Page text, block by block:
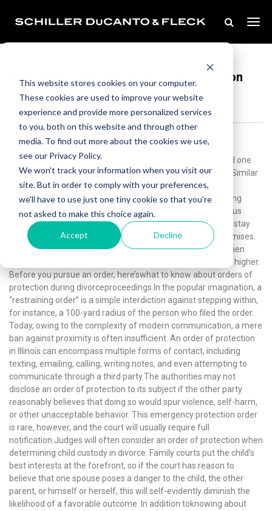
This website stores cookies on your computer.
These cookies are used to improve your website
experience and provide more personalized services
to you, both on this website and through other
media. To find out more about the cookies we use,
see our Privacy Policy.
We won't track your information when you visit our
site. But in order to comply with your preferences,
we'll have to use just one tiny cookie so that you're
not asked to make this choice again.
Accept Decline
What To Know About Orders of Protection
During Divorce
Not all divorces proceed seamlessly. In some regrettable
instances, the heightened acrimony or fear of loss can lead one
spouse to pursue an order of protection against the other. Similar
to a restraining order in other states, in Illinois, an order of
protection is a court order that prohibits a person committing
abusive behavior from making contact with a party in various
ways. It may ban all communication, require that person to stay
beyond a certain distance, or order them to vacate the premises.
Courts most typically issue these orders during divorces when
tensions are high and the likelihood of domestic violence is higher.
Before you pursue an order, here’swhat to know about orders of
protection during divorceproceedings.In the popular imagination, a
“restraining order” is a simple interdiction against stepping within,
for instance, a 100-yard radius of the person who filed the order.
Today, owing to the complexity of modern communication, a mere
ban against proximity is often insufficient. An order of protection
in Illinois can encompass multiple forms of contact, including
texting, emailing, calling, writing notes, and even attempting to
communicate through a third party.The authorities may not
disclose an order of protection to its subject if the other party
reasonably believes that doing so would spur violence, self-harm,
or other unacceptable behavior. This emergency protection order
is rare, however, and the court will usually require full
notification.Judges will often consider an order of protection when
determining child custody in divorce. Family courts put the child’s
best interests at the forefront, so if the court has reason to
believe that one spouse poses a danger to the child, the other
parent, or himself or herself, this will self-evidently diminish the
likelihood of a favorable outcome. In addition toknowing about